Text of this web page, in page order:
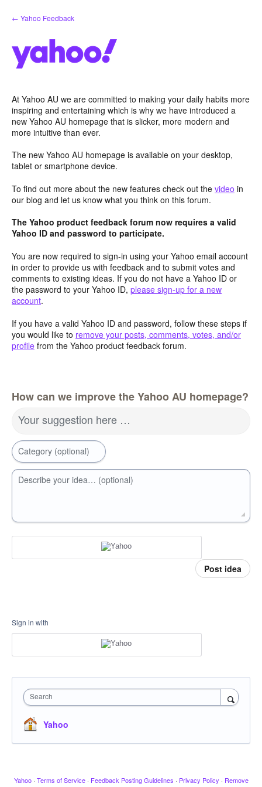
Skip
to
← Yahoo Feedback
At Yahoo AU we are committed to making your daily habits more
inspiring and entertaining which is why we have introduced a
new Yahoo AU homepage that is slicker, more modern and
more intuitive than ever.
The new Yahoo AU homepage is available on your desktop,
tablet or smartphone device.
To find out more about the new features check out the video in
our blog and let us know what you think on this forum.
The Yahoo product feedback forum now requires a valid
Yahoo ID and password to participate.
You are now required to sign-in using your Yahoo email account
in order to provide us with feedback and to submit votes and
comments to existing ideas. If you do not have a Yahoo ID or
the password to your Yahoo ID, please sign-up for a new
account.
If you have a valid Yahoo ID and password, follow these steps if
you would like to remove your posts, comments, votes, and/or
profile from the Yahoo product feedback forum.
How can we improve the Yahoo AU homepage?
Your suggestion here …
Category (optional)
Describe your idea… (optional)
Post idea
Sign in with
Search
Yahoo
Yahoo · Terms of Service · Feedback Posting Guidelines · Privacy Policy · Remove